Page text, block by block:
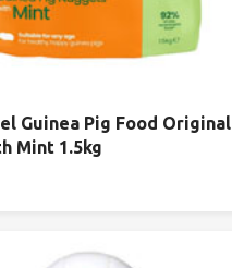
Guinea Pig Food Original
Mint 1.5kg